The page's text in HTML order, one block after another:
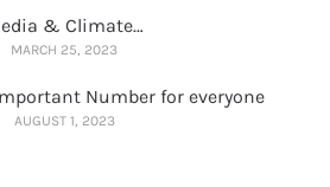
& Climate…
MARCH 25, 2023
Number for everyone
AUGUST 1, 2023